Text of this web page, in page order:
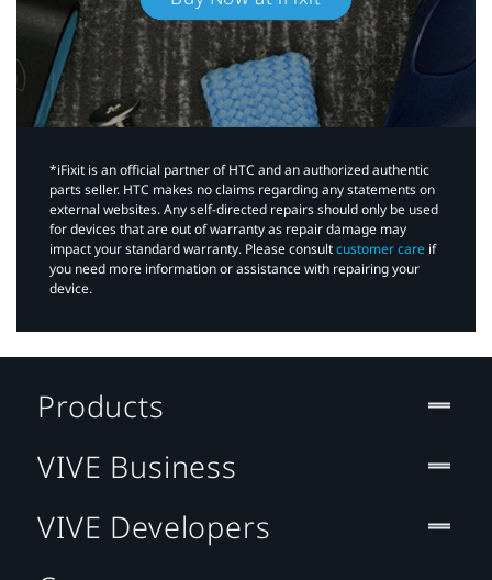
*iFixit is an official partner of HTC and an authorized authentic
parts seller. HTC makes no claims regarding any statements on
external websites. Any self-directed repairs should only be used
for devices that are out of warranty as repair damage may
impact your standard warranty. Please consultcustomer care if
you need more information or assistance with repairing your
device.
Products
VIVE Business
VIVE Developers